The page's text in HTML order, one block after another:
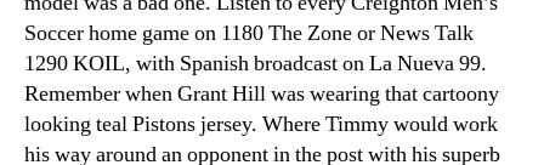
Soccer home game on 1180 The Zone or News Talk
1290 KOIL, with Spanish broadcast on La Nueva 99.
Remember when Grant Hill was wearing that cartoony
looking teal Pistons jersey. Where Timmy would work
his way around an opponent in the post with his superb